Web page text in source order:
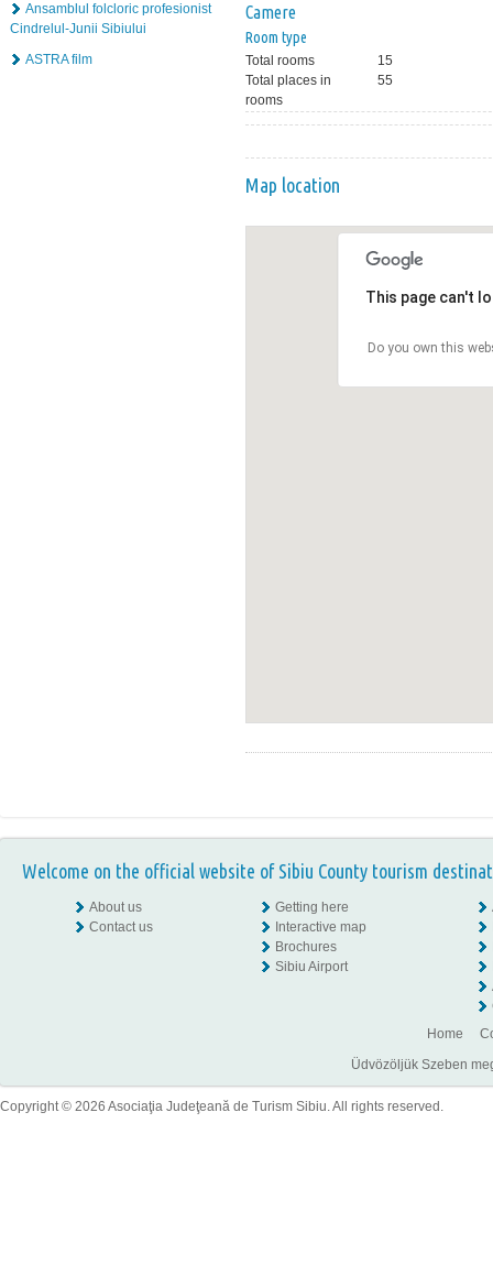
Ansamblul folcloric profesionist
Cindrelul-Junii Sibiului
ASTRA film
Camere
Room type
Total rooms
15
Total places in
rooms
55
Map location
This page can't
Do you own this
Welcome on the official website of Sibiu County tourism
About us
Contact us
Getting here
Interactive map
Brochures
Sibiu Airport
Home
Üdvözöljük Szeben
Copyright © 2026 Asociaţia Judeţeană de Turism Sibiu. All rights reserved.